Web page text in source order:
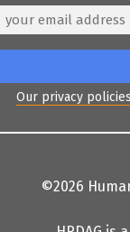
Our privacy policies
©2026